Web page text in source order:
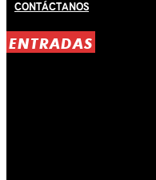
Contáctanos
ENTRADAS